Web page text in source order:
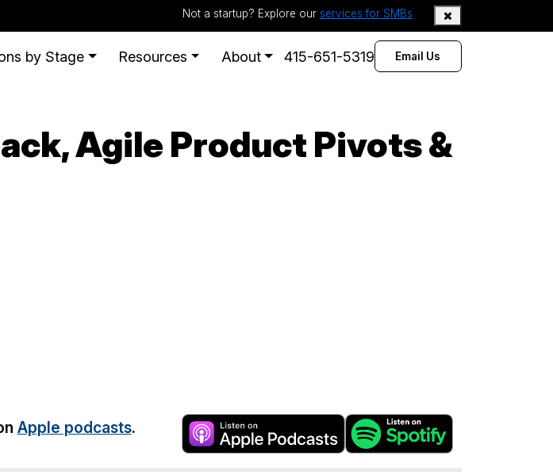
Not a startup? Explore our services for SMBs
by Stage Resources About 415-651-5319 Email Us
Agile Product Pivots &
Apple podcasts.